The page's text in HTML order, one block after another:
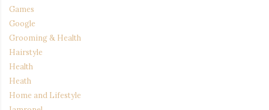
Games
Google
Grooming & Health
Hairstyle
Health
Heath
Home and Lifestyle